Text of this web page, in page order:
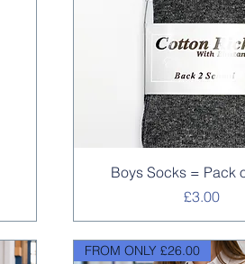
Quick View
Boys Socks = Pack
Price
£3.00
FROM ONLY £26.00